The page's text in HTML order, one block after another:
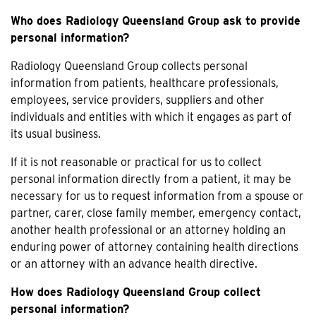
Who does Radiology Queensland Group ask to provide
personal information?
Radiology Queensland Group collects personal
information from patients, healthcare professionals,
employees, service providers, suppliers and other
individuals and entities with which it engages as part of
its usual business.
If it is not reasonable or practical for us to collect
personal information directly from a patient, it may be
necessary for us to request information from a spouse or
partner, carer, close family member, emergency contact,
another health professional or an attorney holding an
enduring power of attorney containing health directions
or an attorney with an advance health directive.
How does Radiology Queensland Group collect
personal information?